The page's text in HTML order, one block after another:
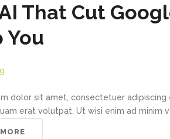
That Cut
You
dolor sit amet, consectetuer
erat volutpat. Ut wisi enim ad minim